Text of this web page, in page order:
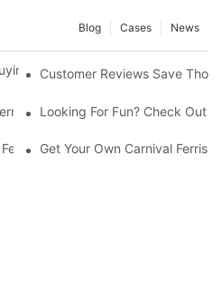
News
Cases
Blog
Carnival Ferris Wheel for Sale
Customer Reviews Save
Wheel For Sale – Bring The Fun
Looking For Fun? Check Out
Wheel For Sale Now Available!
Get Your Own Carnival Ferris